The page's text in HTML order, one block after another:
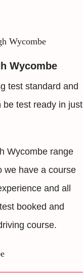
Wycombe
test standard and
be test ready in just
Wycombe range
we have a course
and all
booked and
course.